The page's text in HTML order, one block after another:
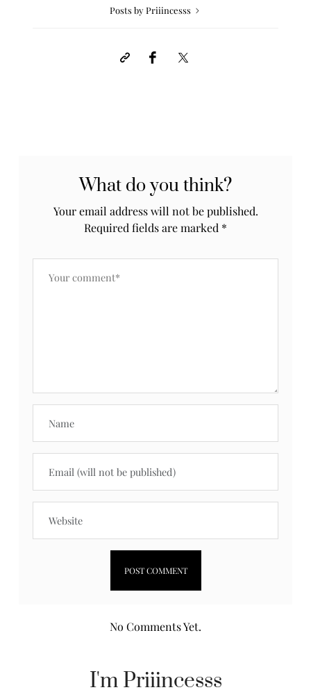
Posts by Priiincesss
What do you think?
Your email address will not be published.
Required fields are marked *
No Comments Yet.
I'm Priiincesss